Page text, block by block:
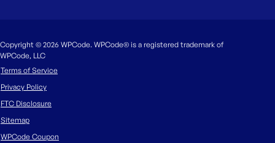
Copyright © 2026 WPCode. WPCode® is a registered trademark of
WPCode, LLC
Terms of Service
Privacy Policy
FTC Disclosure
Sitemap
WPCode Coupon